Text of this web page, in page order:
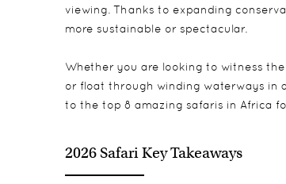
viewing. Thanks to expanding
more sustainable or spectacular.
Whether you are looking to witness
or float through winding waterways in
to the top 8 amazing safaris in Africa
2026 Safari Key Takeaways